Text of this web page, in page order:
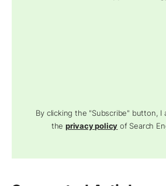
By clicking the "Subscribe" button, I
theprivacy policy of Search